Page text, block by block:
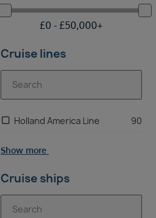
£0 - £50,000+
Cruise lines
Holland America Line 90
Show more
Cruise ships